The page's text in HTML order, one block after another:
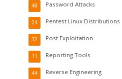
Password Attacks
48
Pentest Linux Distributions
24
Post Exploitation
32
Reporting Tools
11
Reverse Engineering
44